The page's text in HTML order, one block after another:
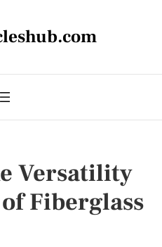
Versatility
Fiberglass